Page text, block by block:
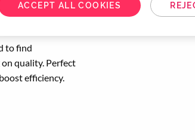
for
to find
quality. Perfect
efficiency.
ACCEPT ALL COOKIES